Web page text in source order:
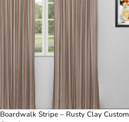
Boardwalk Stripe – Rusty Clay Custom